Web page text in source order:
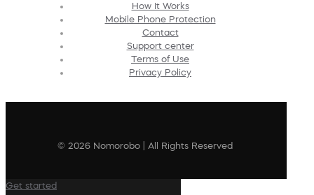
How It Works
Mobile Phone Protection
Contact
Support center
Terms of Use
Privacy Policy
© 2026 Nomorobo | All Rights Reserved
Get started